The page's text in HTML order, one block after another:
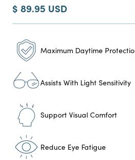
4.9
out
of
stars
to
Sale
price
$ 89.95 USD
Maximum Daytime
Assists With Light Sensitivity
Support Visual Comfort
Reduce Eye Fatigue